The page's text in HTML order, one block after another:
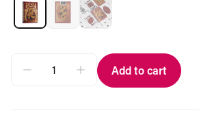
Add to cart